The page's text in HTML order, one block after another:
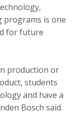
programs is one
for future
production or
students
and have a
Bosch said.